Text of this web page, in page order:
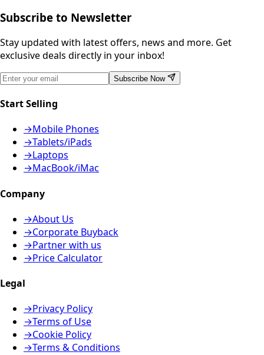
Subscribe to Newsletter
Stay updated with latest offers, news and more. Get
exclusive deals directly in your inbox!
Subscribe Now
Start Selling
→Mobile Phones
→Tablets/iPads
→Laptops
→MacBook/iMac
Company
→About Us
→Corporate Buyback
→Partner with us
→Price Calculator
Legal
→Privacy Policy
→Terms of Use
→Cookie Policy
→Terms & Conditions